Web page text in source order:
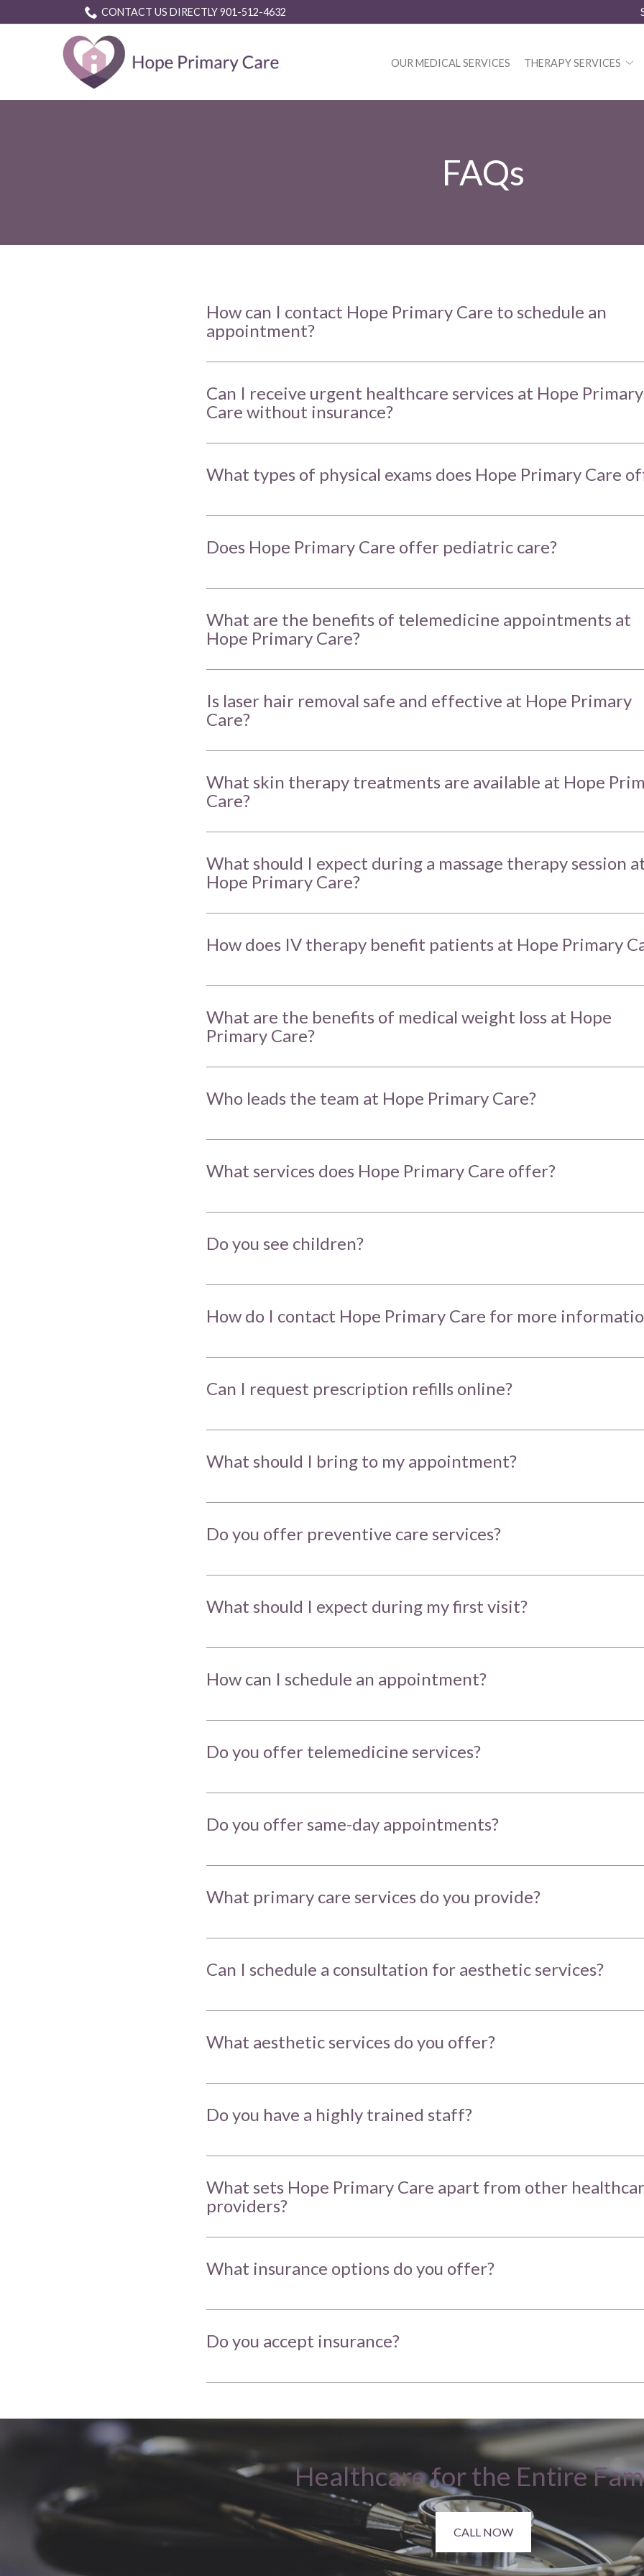
to
CONTACT US DIRECTLY 901-512-4632
OUR MEDICAL SERVICES THERAPY SERVICES
FAQs
How can I contact Hope Primary Care to schedule an
appointment?
Can I receive urgent healthcare services at Hope Primary
Care without insurance?
What types of physical exams does Hope Primary Care
Does Hope Primary Care offer pediatric care?
What are the benefits of telemedicine appointments at
Hope Primary Care?
Is laser hair removal safe and effective at Hope Primary
Care?
What skin therapy treatments are available at Hope
Care?
What should I expect during a massage therapy session
Hope Primary Care?
How does IV therapy benefit patients at Hope Primary
What are the benefits of medical weight loss at Hope
Primary Care?
Who leads the team at Hope Primary Care?
What services does Hope Primary Care offer?
Do you see children?
How do I contact Hope Primary Care for more
Can I request prescription refills online?
What should I bring to my appointment?
Do you offer preventive care services?
What should I expect during my first visit?
How can I schedule an appointment?
Do you offer telemedicine services?
Do you offer same-day appointments?
What primary care services do you provide?
Can I schedule a consultation for aesthetic services?
What aesthetic services do you offer?
Do you have a highly trained staff?
What sets Hope Primary Care apart from other
providers?
What insurance options do you offer?
Do you accept insurance?
Healthcare for the Entire
CALL NOW